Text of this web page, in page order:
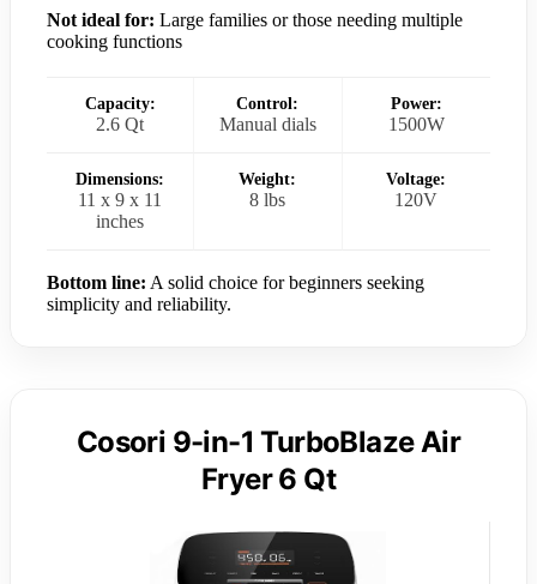
Not ideal for: Large families or those needing multiple
cooking functions
Capacity:
2.6 Qt
Control:
Manual dials
Power:
1500W
Dimensions:
11 x 9 x 11
inches
Weight:
8 lbs
Voltage:
120V
Bottom line: A solid choice for beginners seeking
simplicity and reliability.
Cosori 9-in-1 TurboBlaze Air
Fryer 6 Qt